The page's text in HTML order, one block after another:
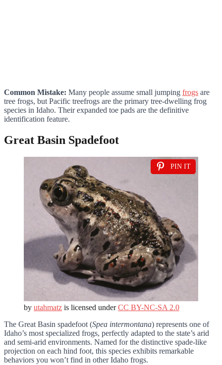
Common Mistake: Many people assume small jumping frogs are
tree frogs, but Pacific treefrogs are the primary tree-dwelling frog
species in Idaho. Their expanded toe pads are the definitive
identification feature.
Great Basin Spadefoot
PIN IT
by utahmatz is licensed underCC BY-NC-SA 2.0
The Great Basin spadefoot (Spea intermontana) represents one of
Idaho’s most specialized frogs, perfectly adapted to the state’s arid
and semi-arid environments. Named for the distinctive spade-like
projection on each hind foot, this species exhibits remarkable
behaviors you won’t find in other Idaho frogs.